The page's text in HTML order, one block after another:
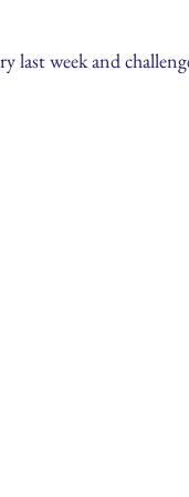
last week and